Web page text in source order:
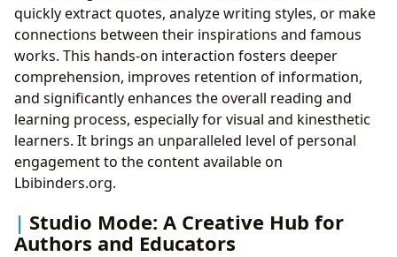
quickly extract quotes, analyze writing styles, or make
connections between their inspirations and famous
works. This hands-on interaction fosters deeper
comprehension, improves retention of information,
and significantly enhances the overall reading and
learning process, especially for visual and kinesthetic
learners. It brings an unparalleled level of personal
engagement to the content available on
Lbibinders.org.
Studio Mode: A Creative Hub for
Authors and Educators